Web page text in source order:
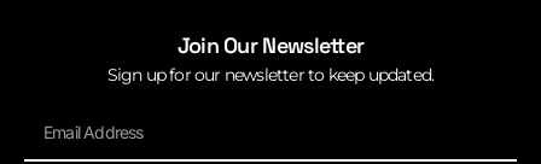
Join Our Newsletter
Sign up for our newsletter to keep updated.